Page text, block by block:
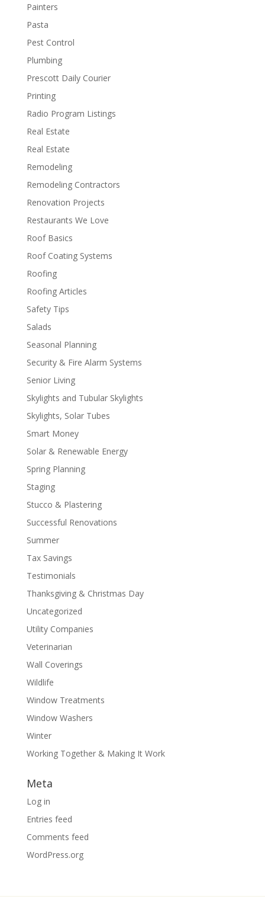
Painters
Pasta
Pest Control
Plumbing
Prescott Daily Courier
Printing
Radio Program Listings
Real Estate
Real Estate
Remodeling
Remodeling Contractors
Renovation Projects
Restaurants We Love
Roof Basics
Roof Coating Systems
Roofing
Roofing Articles
Safety Tips
Salads
Seasonal Planning
Security & Fire Alarm Systems
Senior Living
Skylights and Tubular Skylights
Skylights, Solar Tubes
Smart Money
Solar & Renewable Energy
Spring Planning
Staging
Stucco & Plastering
Successful Renovations
Summer
Tax Savings
Testimonials
Thanksgiving & Christmas Day
Uncategorized
Utility Companies
Veterinarian
Wall Coverings
Wildlife
Window Treatments
Window Washers
Winter
Working Together & Making It Work
Meta
Log in
Entries feed
Comments feed
WordPress.org